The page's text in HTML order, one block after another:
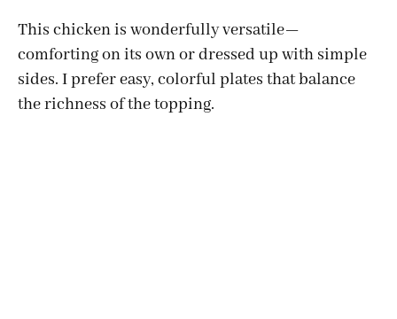
This chicken is wonderfully versatile—
comforting on its own or dressed up with simple
sides. I prefer easy, colorful plates that balance
the richness of the topping.